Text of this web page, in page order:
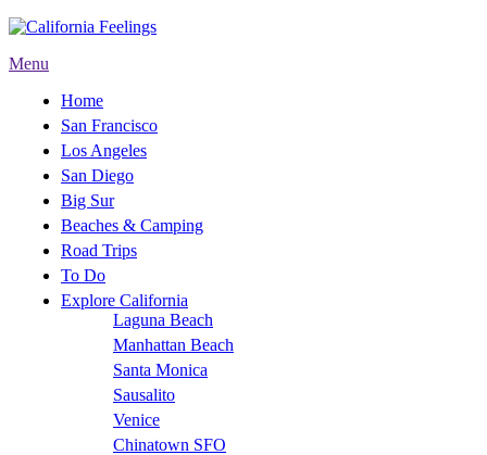
Menu
Home
San Francisco
Los Angeles
San Diego
Big Sur
Beaches & Camping
Road Trips
To Do
Explore California
Laguna Beach
Manhattan Beach
Santa Monica
Sausalito
Venice
Chinatown SFO